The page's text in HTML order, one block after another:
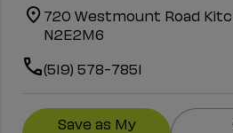
720 Westmount Road
N2E2M6
(519) 578-7851
Save as My